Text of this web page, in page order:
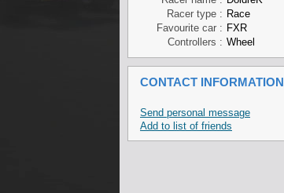
Racer type : Race
Favourite car : FXR
Controllers : Wheel
CONTACT INFORMATION
Send personal message
Add to list of friends